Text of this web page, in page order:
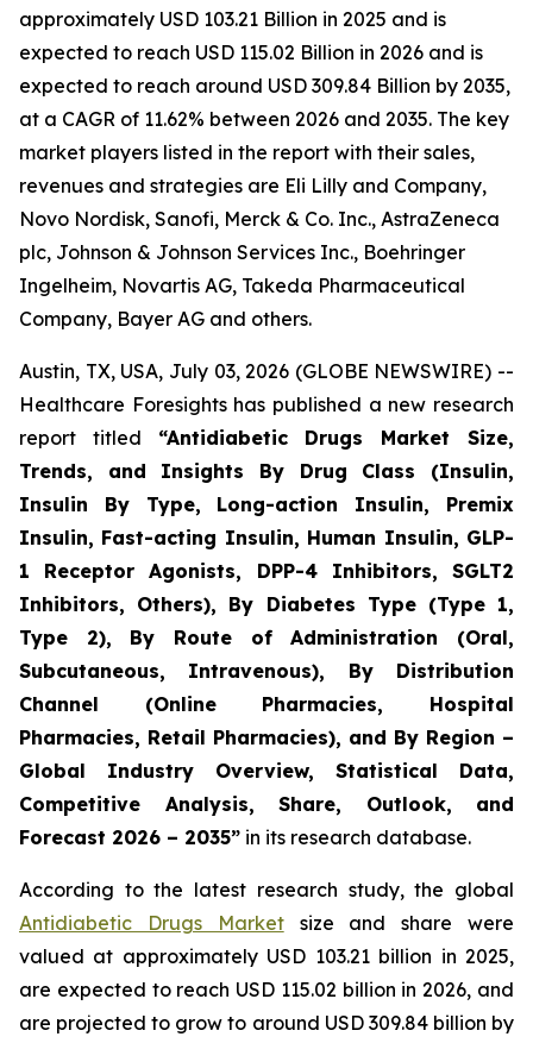
approximately USD 103.21 Billion in 2025 and is
expected to reach USD 115.02 Billion in 2026 and is
expected to reach around USD 309.84 Billion by 2035,
at a CAGR of 11.62% between 2026 and 2035. The key
market players listed in the report with their sales,
revenues and strategies are Eli Lilly and Company,
Novo Nordisk, Sanofi, Merck & Co. Inc., AstraZeneca
plc, Johnson & Johnson Services Inc., Boehringer
Ingelheim, Novartis AG, Takeda Pharmaceutical
Company, Bayer AG and others.
Austin, TX, USA, July 03, 2026 (GLOBE NEWSWIRE) --
Healthcare Foresights has published a new research
report titled “Antidiabetic Drugs Market Size,
Trends, and Insights By Drug Class (Insulin,
Insulin By Type, Long-action Insulin, Premix
Insulin, Fast-acting Insulin, Human Insulin, GLP-
1 Receptor Agonists, DPP-4 Inhibitors, SGLT2
Inhibitors, Others), By Diabetes Type (Type 1,
Type 2), By Route of Administration (Oral,
Subcutaneous, Intravenous), By Distribution
Channel (Online Pharmacies, Hospital
Pharmacies, Retail Pharmacies), and By Region –
Global Industry Overview, Statistical Data,
Competitive Analysis, Share, Outlook, and
Forecast 2026 – 2035” in its research database.
According to the latest research study, the global
Antidiabetic Drugs Marketsize and share were
valued at approximately USD 103.21 billion in 2025,
are expected to reach USD 115.02 billion in 2026, and
are projected to grow to around USD 309.84 billion by